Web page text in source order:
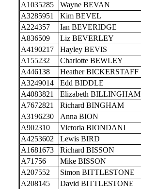
A1035285
Wayne BEVAN
A3285951
Kim BEVEL
A224357
Ian BEVERIDGE
A836509
Liz BEVERLEY
A4190217
Hayley BEVIS
A155232
Charlotte BEWLEY
A446138
Heather BICKERSTAFF
A3249014
Edd BIDDLE
A4083821
Elizabeth BILLINGHAM
A7672821
Richard BINGHAM
A3196230
Anna BION
A902310
Victoria BIONDANI
A4253602
Lewis BIRD
A1681673
Richard BISSON
A71756
Mike BISSON
A207552
Simon BITTLESTONE
A208145
David BITTLESTONE